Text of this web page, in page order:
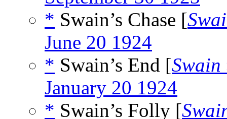
* Swain’s Chase [
June 20 1924
* Swain’s End [Swain
January 20 1924
* Swain’s Folly [